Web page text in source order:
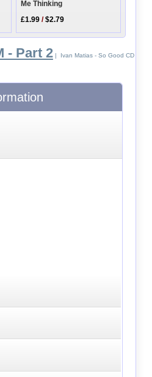
Me Thinking
£1.99 /$2.79
- Part 2| Ivan Matias - So Good CD